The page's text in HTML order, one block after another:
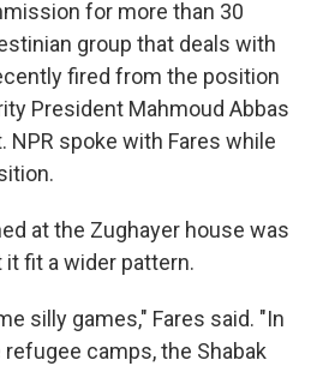
for more than 30
group that deals with
fired from the position
President Mahmoud Abbas
NPR spoke with Fares while
at the Zughayer house was
fit a wider pattern.
silly games," Fares said. "In
refugee camps, the Shabak